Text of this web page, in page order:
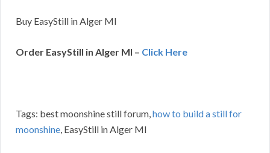
Buy EasyStill in Alger MI
Order EasyStill in Alger MI – Click Here
Tags: best moonshine still forum,how to build a still for
moonshine, EasyStill in Alger MI